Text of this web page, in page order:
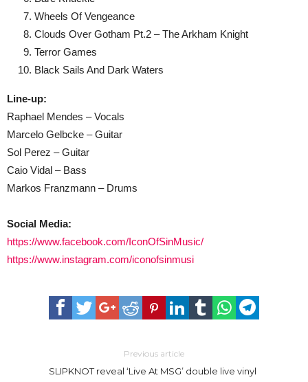
Wheels Of Vengeance
Clouds Over Gotham Pt.2 – The Arkham Knight
Terror Games
Black Sails And Dark Waters
Line-up:
Raphael Mendes – Vocals
Marcelo Gelbcke – Guitar
Sol Perez – Guitar
Caio Vidal – Bass
Markos Franzmann – Drums
Social Media:
https://www.facebook.com/IconOfSinMusic/
https://www.instagram.com/iconofsinmusi
Previous article
SLIPKNOT reveal ‘Live At MSG’ double live vinyl